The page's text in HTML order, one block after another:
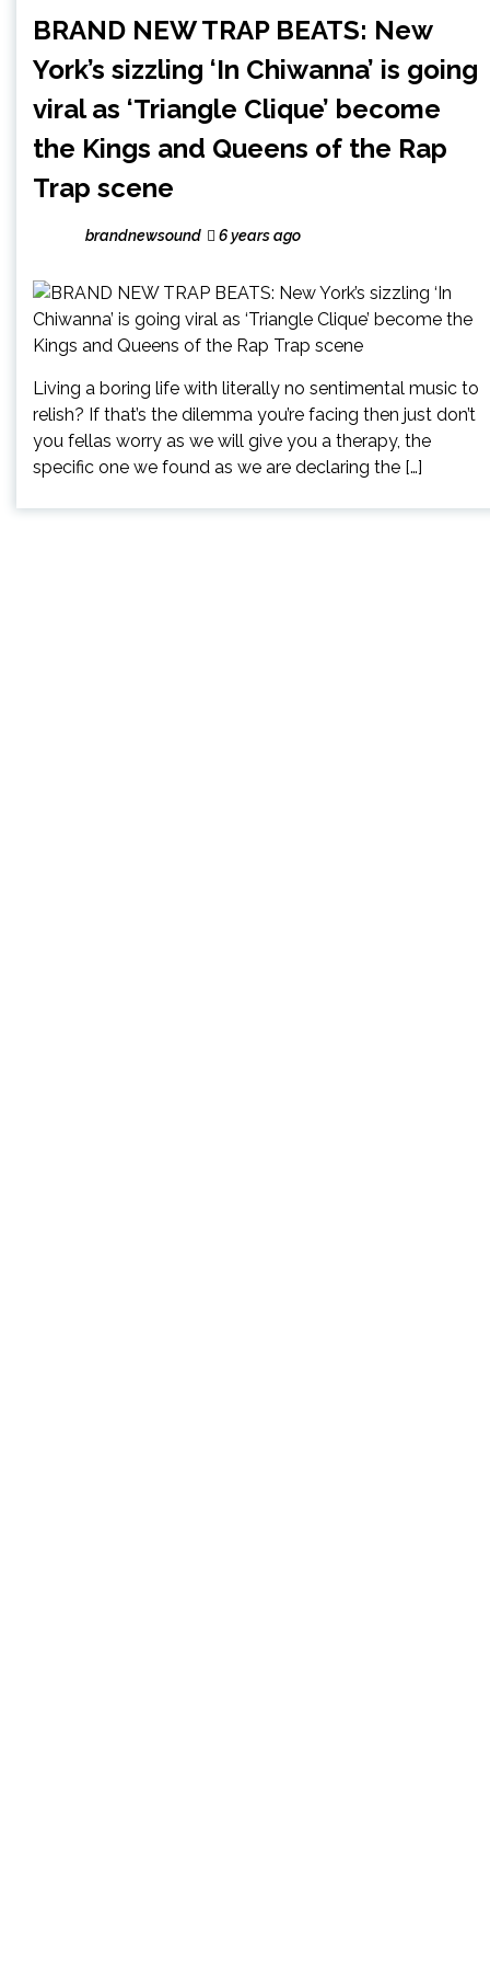
BRAND NEW TRAP BEATS: New
York’s sizzling ‘In Chiwanna’ is going
viral as ‘Triangle Clique’ become
the Kings and Queens of the Rap
Trap scene
brandnewsound 6 years ago
Living a boring life with literally no sentimental music to
relish? If that’s the dilemma you’re facing then just don’t
you fellas worry as we will give you a therapy, the
specific one we found as we are declaring the […]